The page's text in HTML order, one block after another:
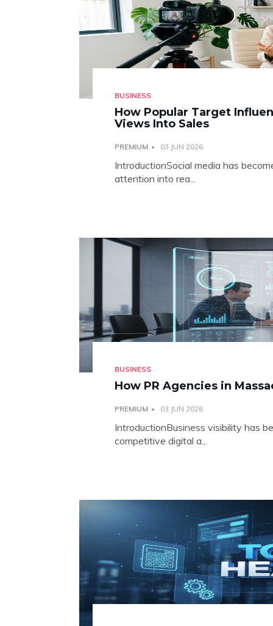
BUSINESS
How Popular Target
Views Into Sales
PREMIUM 03 JUN 2026
IntroductionSocial media has
attention into rea...
BUSINESS
How PR Agencies in
PREMIUM 03 JUN 2026
IntroductionBusiness visibility has
competitive digital a...